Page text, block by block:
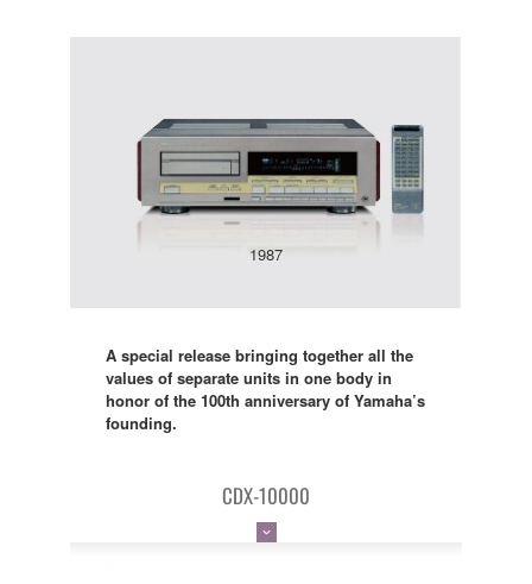
1987
A special release bringing together all the
values of separate units in one body in
honor of the 100th anniversary of Yamaha’s
founding.
CDX-10000